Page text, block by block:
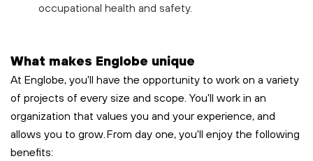
occupational health and safety.
What makes Englobe unique
At Englobe, you'll have the opportunity to work on a variety
of projects of every size and scope. You'll work in an
organization that values you and your experience, and
allows you to grow. From day one, you'll enjoy the following
benefits: